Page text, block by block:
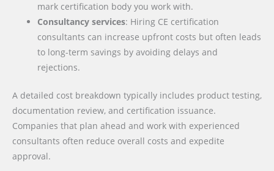
mark certification body you work with.
Consultancy services: Hiring CE certification
consultants can increase upfront costs but often leads
to long-term savings by avoiding delays and
rejections.
A detailed cost breakdown typically includes product testing,
documentation review, and certification issuance.
Companies that plan ahead and work with experienced
consultants often reduce overall costs and expedite
approval.